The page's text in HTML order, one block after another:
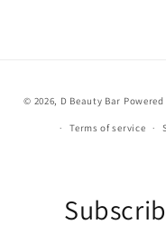
© 2026, D Beauty Bar
Terms of service